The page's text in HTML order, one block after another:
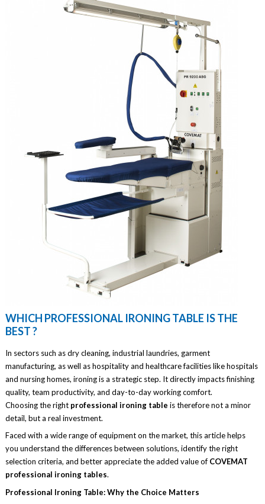
WHICH PROFESSIONAL IRONING TABLE IS THE
BEST ?
In sectors such as dry cleaning, industrial laundries, garment
manufacturing, as well as hospitality and healthcare facilities like hospitals
and nursing homes, ironing is a strategic step. It directly impacts finishing
quality, team productivity, and day-to-day working comfort.
Choosing the right professional ironing table is therefore not a minor
detail, but a real investment.
Faced with a wide range of equipment on the market, this article helps
you understand the differences between solutions, identify the right
selection criteria, and better appreciate the added value of COVEMAT
professional ironing tables.
Professional Ironing Table: Why the Choice Matters